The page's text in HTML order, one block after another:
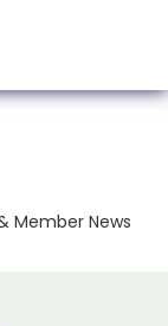
Member News